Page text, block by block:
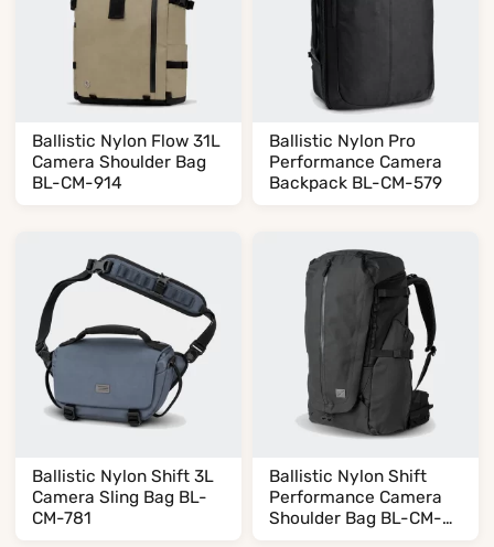
Ballistic Nylon Flow 31L
Camera Shoulder Bag
BL-CM-914
Ballistic Nylon Pro
Performance Camera
Backpack BL-CM-579
Ballistic Nylon Shift 3L
Camera Sling Bag BL-
CM-781
Ballistic Nylon Shift
Performance Camera
Shoulder Bag BL-CM-